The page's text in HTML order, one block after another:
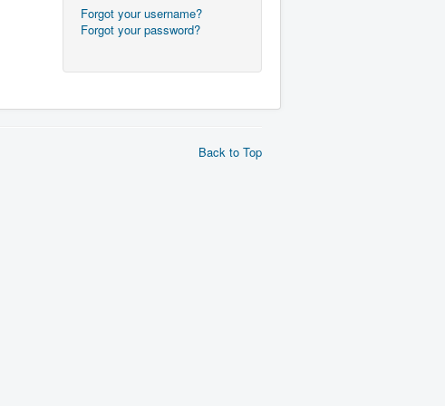
Forgot your username?
Forgot your password?
Back to Top